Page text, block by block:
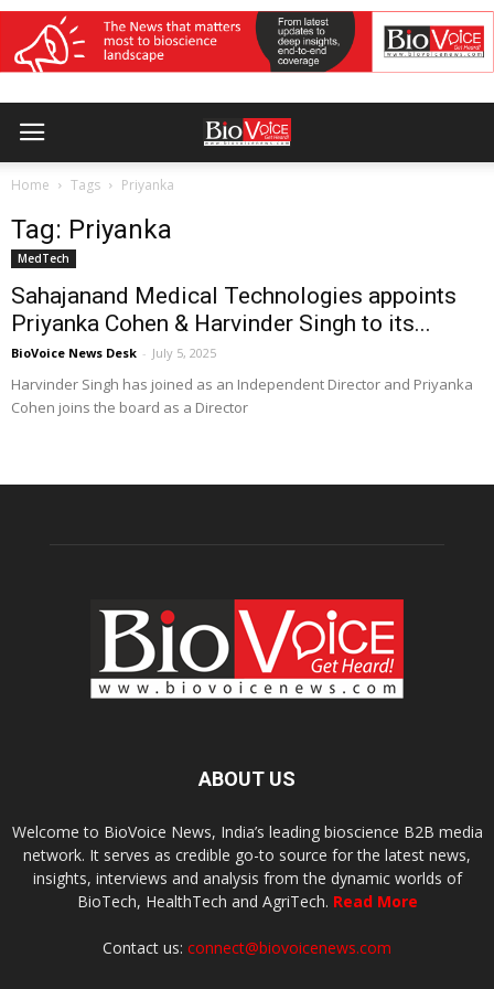
Home Tags Priyanka
Tag: Priyanka
MedTech
Sahajanand Medical Technologies appoints
Priyanka Cohen & Harvinder Singh to its...
BioVoice News Desk - July 5, 2025
Harvinder Singh has joined as an Independent Director and Priyanka
Cohen joins the board as a Director
ABOUT US
Welcome to BioVoice News, India’s leading bioscience B2B media
network. It serves as credible go-to source for the latest news,
insights, interviews and analysis from the dynamic worlds of
BioTech, HealthTech and AgriTech. Read More
Contact us: connect@biovoicenews.com